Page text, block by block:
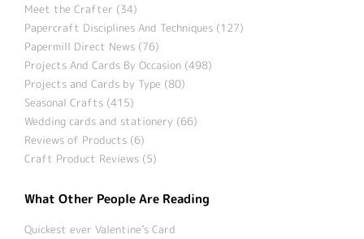
Meet the Crafter (34)
Papercraft Disciplines And Techniques (127)
Papermill Direct News (76)
Projects And Cards By Occasion (498)
Projects and Cards by Type (80)
Seasonal Crafts (415)
Wedding cards and stationery (66)
Reviews of Products (6)
Craft Product Reviews (5)
What Other People Are Reading
Quickest ever Valentine’s Card